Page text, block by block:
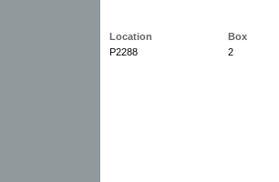
Location
Box
P2288
2